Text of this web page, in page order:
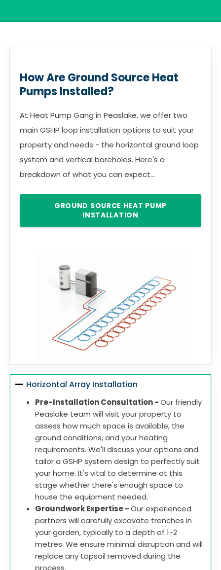
How Are Ground Source Heat
Pumps Installed?
At Heat Pump Gang in Peaslake, we offer two
main GSHP loop installation options to suit your
property and needs - the horizontal ground loop
system and vertical boreholes. Here's a
breakdown of what you can expect...
GROUND SOURCE HEAT PUMP
INSTALLATION
Horizontal Array Installation
Pre-Installation Consultation -Our friendly
Peaslake team will visit your property to
assess how much space is available, the
ground conditions, and your heating
requirements. We'll discuss your options and
tailor a GSHP system design to perfectly suit
your home. It's vital to determine at this
stage whether there's enough space to
house the equipment needed.
Groundwork Expertise -Our experienced
partners will carefully excavate trenches in
your garden, typically to a depth of 1-2
metres. We ensure minimal disruption and will
replace any topsoil removed during the
process.